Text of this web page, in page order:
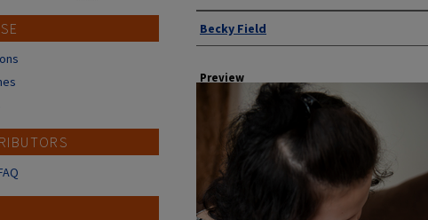
Author
Becky Field
Preview